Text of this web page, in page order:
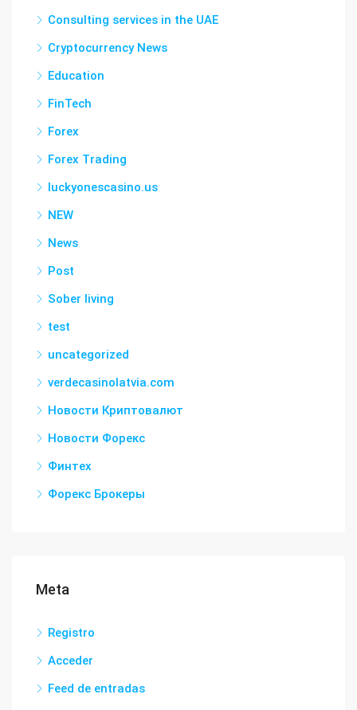
Consulting services in the UAE
Cryptocurrency News
Education
FinTech
Forex
Forex Trading
luckyonescasino.us
NEW
News
Post
Sober living
test
uncategorized
verdecasinolatvia.com
Новости Криптовалют
Новости Форекс
Финтех
Форекс Брокеры
Meta
Registro
Acceder
Feed de entradas